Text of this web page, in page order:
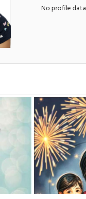
No profile data